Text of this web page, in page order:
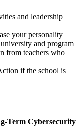
and leadership
your personality
and program
from teachers who
if the school is
Term Cybersecurity